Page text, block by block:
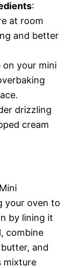
:
at room
and better
on your mini
drizzling
cream
your oven to
by lining it
combine
and
mixture